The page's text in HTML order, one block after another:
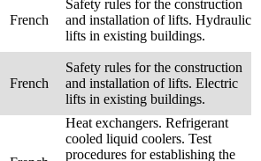
French
Safety rules for the construction
and installation of lifts. Hydraulic
lifts in existing buildings.
French
Safety rules for the construction
and installation of lifts. Electric
lifts in existing buildings.
Heat exchangers. Refrigerant
cooled liquid coolers. Test
procedures for establishing the